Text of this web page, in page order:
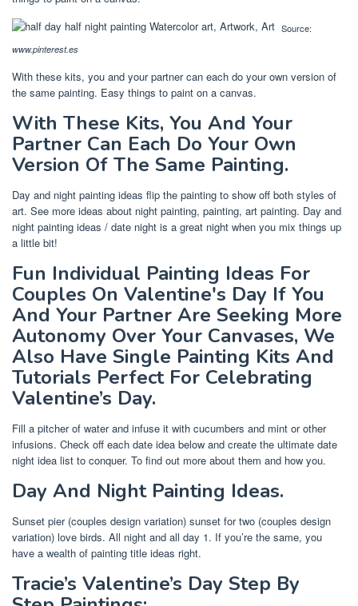
Source:
www.pinterest.es
With these kits, you and your partner can each do your own version of
the same painting. Easy things to paint on a canvas.
With These Kits, You And Your
Partner Can Each Do Your Own
Version Of The Same Painting.
Day and night painting ideas flip the painting to show off both styles of
art. See more ideas about night painting, painting, art painting. Day and
night painting ideas / date night is a great night when you mix things up
a little bit!
Fun Individual Painting Ideas For
Couples On Valentine's Day If You
And Your Partner Are Seeking More
Autonomy Over Your Canvases, We
Also Have Single Painting Kits And
Tutorials Perfect For Celebrating
Valentine’s Day.
Fill a pitcher of water and infuse it with cucumbers and mint or other
infusions. Check off each date idea below and create the ultimate date
night idea list to conquer. To find out more about them and how you.
Day And Night Painting Ideas.
Sunset pier (couples design variation) sunset for two (couples design
variation) love birds. All night and all day 1. If you’re the same, you
have a wealth of painting title ideas right.
Tracie’s Valentine’s Day Step By